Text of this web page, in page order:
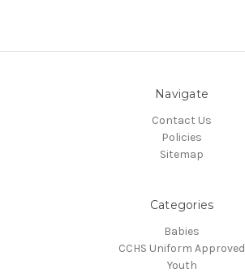
Navigate
Contact Us
Policies
Sitemap
Categories
Babies
CCHS Uniform Approved
Youth